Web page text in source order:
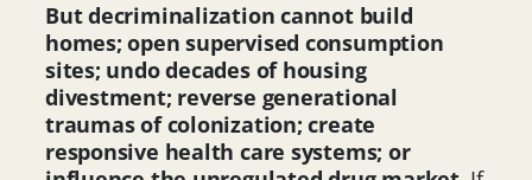
But decriminalization cannot build
homes; open supervised consumption
sites; undo decades of housing
divestment; reverse generational
traumas of colonization; create
responsive health care systems; or